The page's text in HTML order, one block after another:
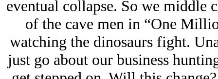
eventual collapse. So we middle
of the cave men in “One
watching the dinosaurs fight.
just go about our business